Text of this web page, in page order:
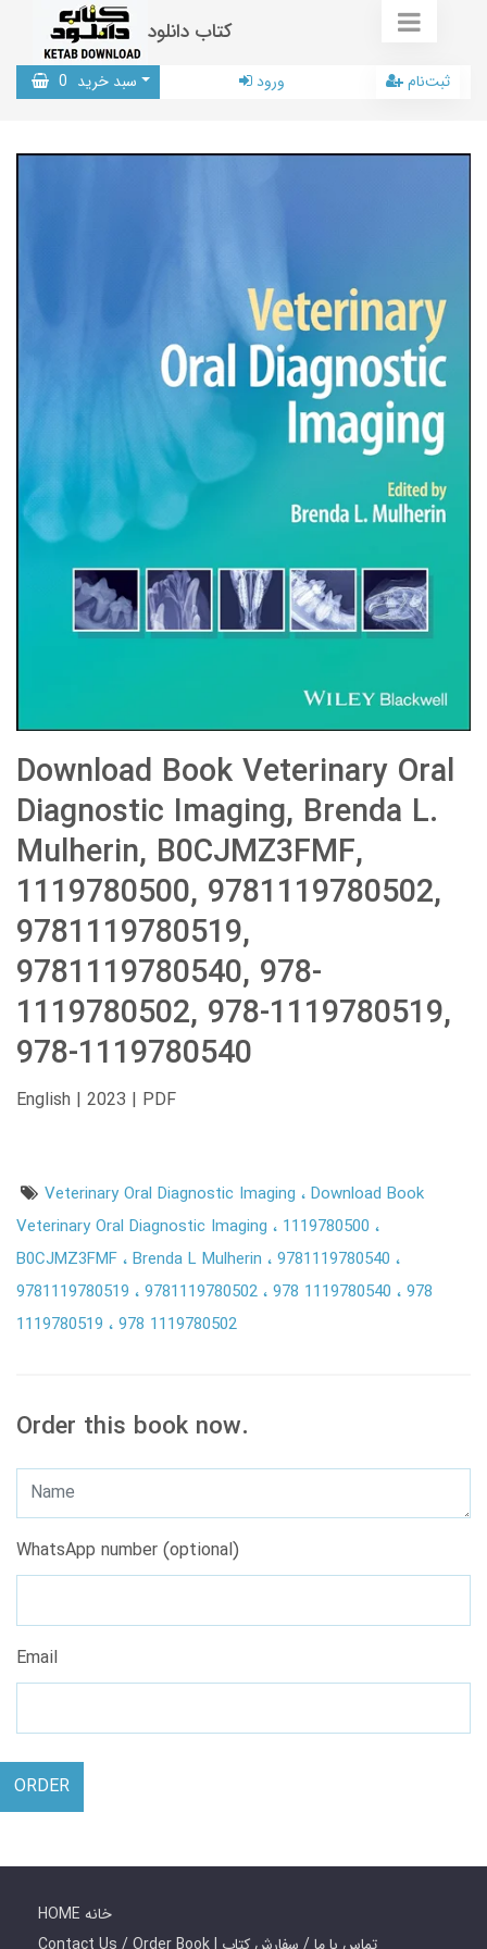
کتاب دانلود
سبد خرید 0 ورود ثبت‌نام
Download Book Veterinary Oral
Diagnostic Imaging, Brenda L.
Mulherin, B0CJMZ3FMF,
1119780500, 9781119780502,
9781119780519,
9781119780540, 978-
1119780502, 978-1119780519,
978-1119780540
English | 2023 | PDF
Veterinary Oral Diagnostic Imaging Download Book
Veterinary Oral Diagnostic Imaging
1119780500
B0CJMZ3FMF Brenda L Mulherin
9781119780540
9781119780519
9781119780502 978 1119780540
978
1119780519
978 1119780502
Order this book now.
WhatsApp number (optional)
Email
ORDER
HOME خانه